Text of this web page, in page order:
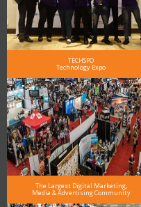
TECHSPO
Technology Expo
The Largest Digital Marketing,
Media & Advertising Community